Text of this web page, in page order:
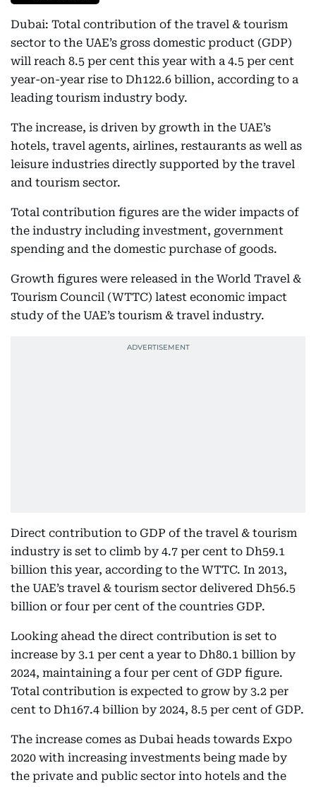
Dubai: Total contribution of the travel & tourism
sector to the UAE’s gross domestic product (GDP)
will reach 8.5 per cent this year with a 4.5 per cent
year-on-year rise to Dh122.6 billion, according to a
leading tourism industry body.
The increase, is driven by growth in the UAE’s
hotels, travel agents, airlines, restaurants as well as
leisure industries directly supported by the travel
and tourism sector.
Total contribution figures are the wider impacts of
the industry including investment, government
spending and the domestic purchase of goods.
Growth figures were released in the World Travel &
Tourism Council (WTTC) latest economic impact
study of the UAE’s tourism & travel industry.
Direct contribution to GDP of the travel & tourism
industry is set to climb by 4.7 per cent to Dh59.1
billion this year, according to the WTTC. In 2013,
the UAE’s travel & tourism sector delivered Dh56.5
billion or four per cent of the countries GDP.
Looking ahead the direct contribution is set to
increase by 3.1 per cent a year to Dh80.1 billion by
2024, maintaining a four per cent of GDP figure.
Total contribution is expected to grow by 3.2 per
cent to Dh167.4 billion by 2024, 8.5 per cent of GDP.
The increase comes as Dubai heads towards Expo
2020 with increasing investments being made by
the private and public sector into hotels and the